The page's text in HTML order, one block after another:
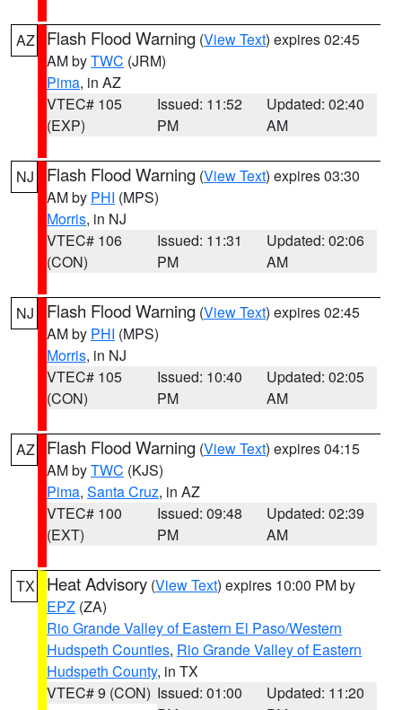
AZ Flash Flood Warning (View Text) expires 02:45
AM byTWC (JRM)
Pima, in AZ
VTEC# 105
(EXP)
Issued: 11:52
PM
Updated: 02:40
AM
NJ Flash Flood Warning (View Text) expires 03:30
AM by PHI (MPS)
Morris, in NJ
VTEC# 106
(CON)
Issued: 11:31
PM
Updated: 02:06
AM
NJ Flash Flood Warning (View Text) expires 02:45
AM by PHI (MPS)
Morris, in NJ
VTEC# 105
(CON)
Issued: 10:40
PM
Updated: 02:05
AM
AZ Flash Flood Warning (View Text) expires 04:15
AM byTWC (KJS)
Pima, Santa Cruz, in AZ
VTEC# 100
(EXT)
Issued: 09:48
PM
Updated: 02:39
AM
TX Heat Advisory (View Text) expires 10:00 PM by
EPZ (ZA)
Rio Grande Valley of Eastern El Paso/Western
Hudspeth Counties, Rio Grande Valley of Eastern
Hudspeth County, in TX
VTEC# 9 (CON) Issued: 01:00
Updated: 11:20